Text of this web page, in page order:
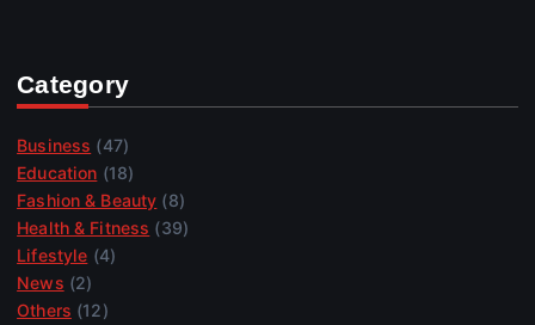
Category
Business (47)
Education (18)
Fashion & Beauty (8)
Health & Fitness (39)
Lifestyle (4)
News (2)
Others (12)